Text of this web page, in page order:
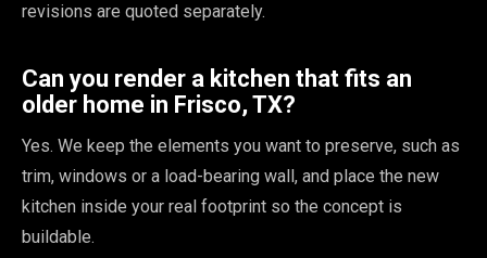
revisions are quoted separately.
Can you render a kitchen that fits an
older home in Frisco, TX?
Yes. We keep the elements you want to preserve, such as
trim, windows or a load-bearing wall, and place the new
kitchen inside your real footprint so the concept is
buildable.